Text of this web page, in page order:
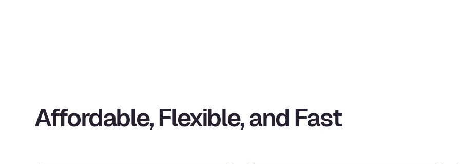
Affordable, Flexible, and Fast